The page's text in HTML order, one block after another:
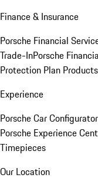
Finance & Insurance
Porsche Financial
Trade-InPorsche
Protection Plan Products
Experience
Porsche Car Configurator
Porsche Experience
Timepieces
Our Location